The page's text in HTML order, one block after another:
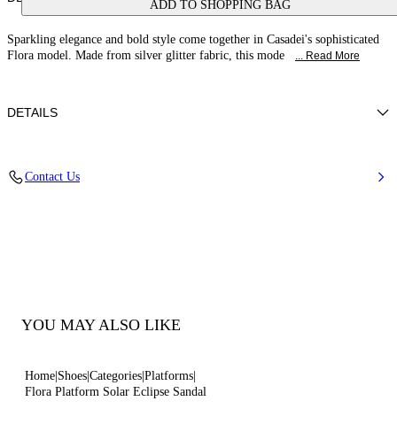
ADD TO SHOPPING BAG
Sparkling elegance and bold style come together in Casadei's sophisticated
Flora model. Made from silver glitter fabric, this mode
... Read More
DETAILS
Contact Us
YOU MAY ALSO LIKE
Home Shoes Categories Platforms
Flora Platform Solar Eclipse Sandal